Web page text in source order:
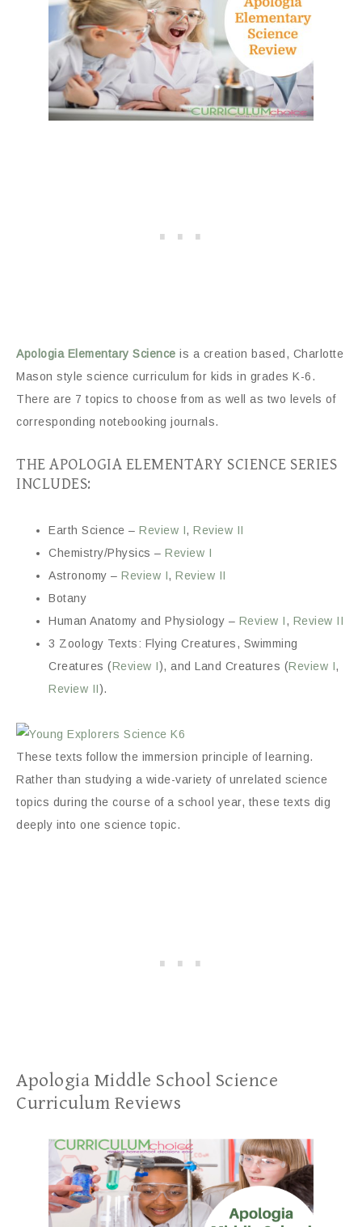
Apologia Elementary Science is a creation based, Charlotte
Mason style science curriculum for kids in grades K-6.
There are 7 topics to choose from as well as two levels of
corresponding notebooking journals.
THE APOLOGIA ELEMENTARY SCIENCE SERIES
INCLUDES:
Earth Science – Review I, Review II
Chemistry/Physics – Review I
Astronomy – Review I, Review II
Botany
Human Anatomy and Physiology – Review I, Review II
3 Zoology Texts: Flying Creatures, Swimming
Creatures (Review I), and Land Creatures (Review I,
Review II).
These texts follow the immersion principle of learning.
Rather than studying a wide-variety of unrelated science
topics during the course of a school year, these texts dig
deeply into one science topic.
Apologia Middle School Science
Curriculum Reviews